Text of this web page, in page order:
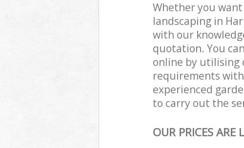
Whether you
landscaping in
with our
quotation. You
online by utilising
requirements
experienced
to carry out the
OUR PRICES ARE